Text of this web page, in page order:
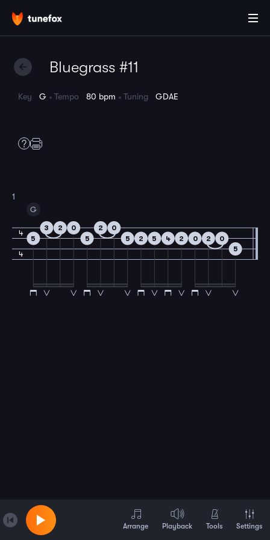
Bluegrass #11
Key G Tempo 80 bpm Tuning GDAE
1
4
4
G
5
3 2
0
5
2
0
5
2 5 4 2 0 2
0
5
Arrange Playback Tools Settings